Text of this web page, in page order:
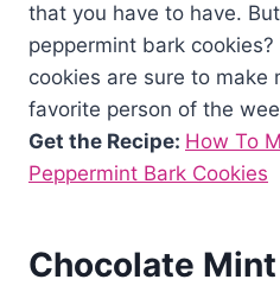
that you have to have.
peppermint bark
cookies are sure to make
favorite person of the
Get the Recipe: How To
Peppermint Bark Cookies
Chocolate